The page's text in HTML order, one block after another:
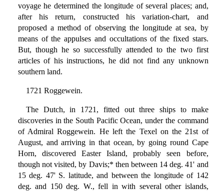
voyage he determined the longitude of several places; and,
after his return, constructed his variation-chart, and
proposed a method of observing the longitude at sea, by
means of the appulses and occultations of the fixed stars.
But, though he so successfully attended to the two first
articles of his instructions, he did not find any unknown
southern land.
1721 Roggewein.
The Dutch, in 1721, fitted out three ships to make
discoveries in the South Pacific Ocean, under the command
of Admiral Roggewein. He left the Texel on the 21st of
August, and arriving in that ocean, by going round Cape
Horn, discovered Easter Island, probably seen before,
though not visited, by Davis;* then between 14 deg. 41' and
15 deg. 47' S. latitude, and between the longitude of 142
deg. and 150 deg. W., fell in with several other islands,